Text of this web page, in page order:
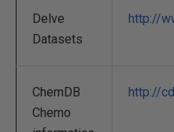
Delve
Datasets
http://
ChemDB
Chemo
http://